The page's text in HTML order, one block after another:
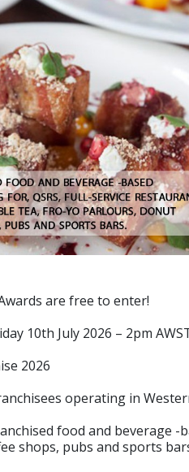
are free to enter!
10th July 2026 – 2pm
2026
operating in
food and beverage
shops, pubs and sports